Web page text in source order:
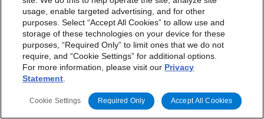
Finance Ratings, Credit Practices
+(44) 20 7855 6607
gareth.levington@morningstar.com
Further Inquiries
By accessing this website you agree to be bound by the
Morningstar DBRSTerms and Conditionsand also the
Privacy Policy. These are subject to change. Any
changes will be incorporated into theTerms and
Conditions orPrivacy Policyposted to this website from
usage, enable targeted advertising, and for other
purposes. Select “Accept All Cookies” to allow use and
storage of these technologies on your device for these
purposes, “Required Only” to limit ones that we do not
require, and “Cookie Settings” for additional options.
For more information, please visit our Privacy
Statement
Cookie Settings Required Only Accept All Cookies